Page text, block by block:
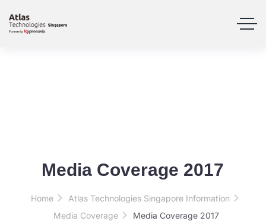
Media Coverage 2017
Home
Atlas Technologies Singapore Information
Media Coverage
Media Coverage 2017